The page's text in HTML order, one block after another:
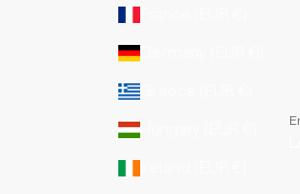
Germany (EUR €)
Greece (EUR €)
Hungary (EUR €)